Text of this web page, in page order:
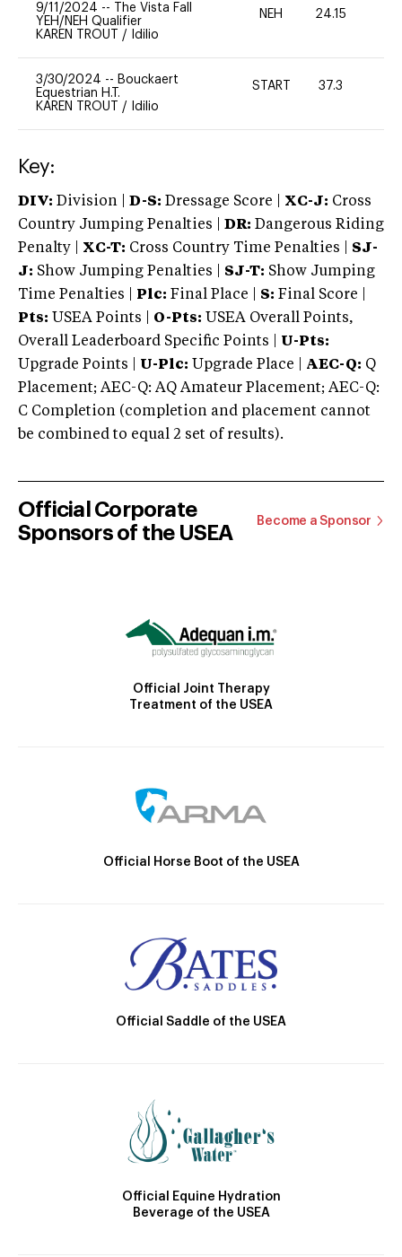
9/11/2024 --
The Vista Fall
YEH/NEH Qualifier
KAREN TROUT / Idilio
NEH 24.15
3/30/2024 -- Bouckaert
Equestrian H.T.
KAREN TROUT / Idilio
START 37.3
Key:
DIV: Division | D-S: Dressage Score | XC-J: Cross
Country Jumping Penalties |
DR: Dangerous Riding
Penalty | XC-T: Cross Country Time Penalties | SJ-
J: Show Jumping Penalties | SJ-T: Show Jumping
Time Penalties |
Plc: Final Place | S: Final Score |
Pts: USEA Points | O-Pts: USEA Overall Points,
Overall Leaderboard Specific Points | U-Pts:
Upgrade Points | U-Plc: Upgrade Place | AEC-Q: Q
Placement; AEC-Q: AQ Amateur Placement; AEC-Q:
C Completion (completion and placement cannot
be combined to equal 2 set of results).
Official Corporate
Sponsors of the USEA
Become a Sponsor
Official Joint Therapy
Treatment of the USEA
Official Horse Boot of the USEA
Official Saddle of the USEA
Official Equine Hydration
Beverage of the USEA